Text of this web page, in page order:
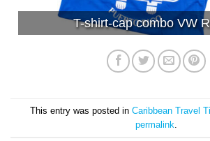
T-shirt-cap combo VW
This entry was posted in Caribbean Travel
permalink